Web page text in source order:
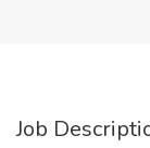
Job